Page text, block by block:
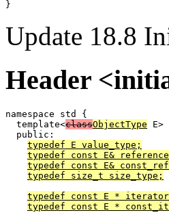
Update 18.8
Header
namespace std {
  template<
classObjectType
  public:
typedef E value_type;
typedef const E&
typedef const E&
typedef size_t size_type;
typedef const E *
typedef const E *